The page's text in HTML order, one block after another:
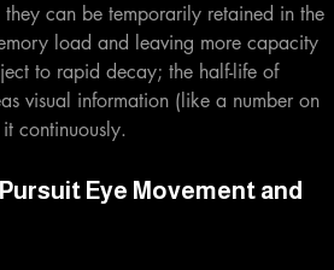
can be temporarily retained in the
load and leaving more capacity
to rapid decay; the half-life of
visual information (like a number on
continuously.
Eye Movement and